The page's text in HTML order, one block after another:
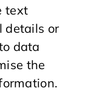
text
details or
data
the